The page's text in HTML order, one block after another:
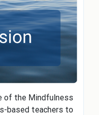
of the Mindfulness
based teachers to